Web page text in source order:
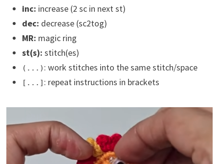
inc: increase (2 sc in next st)
dec: decrease (sc2tog)
MR: magic ring
st(s): stitch(es)
(...) : work stitches into the same stitch/space
[...] : repeat instructions in brackets